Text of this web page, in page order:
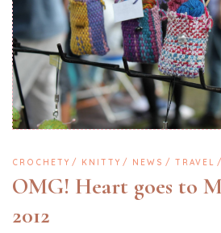
CROCHETY KNITTY NEWS TRAVEL
OMG! Heart goes to
2012